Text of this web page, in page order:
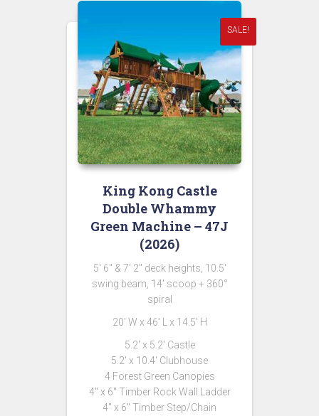
SALE!
King Kong Castle
Double Whammy
Green Machine – 47J
(2026)
5′ 6″ & 7′ 2″ deck heights, 10.5′
swing beam, 14′ scoop + 360°
spiral
20′ W x 46′ L x 14.5′ H
5.2′ x 5.2′ Castle
5.2′ x 10.4′ Clubhouse
4 Forest Green Canopies
4″ x 6″ Timber Rock Wall Ladder
4″ x 6″ Timber Step/Chain